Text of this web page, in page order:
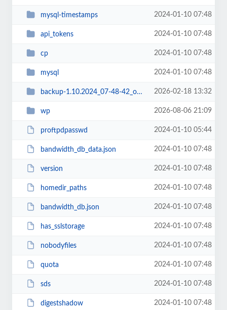
mysql-timestamps 2024-01-10 07:48
api_tokens 2024-01-10 07:48
cp 2024-01-10 07:48
mysql 2024-01-10 07:48
backup-1.10.2024_07-48-42_oksomalia 2026-02-18 13:32
wp 2026-08-06 21:09
proftpdpasswd 2024-01-10 05:44
bandwidth_db_data.json 2024-01-10 07:48
version 2024-01-10 07:48
homedir_paths 2024-01-10 07:48
bandwidth_db.json 2024-01-10 07:48
has_sslstorage 2024-01-10 07:48
nobodyfiles 2024-01-10 07:48
quota 2024-01-10 07:48
sds 2024-01-10 07:48
digestshadow 2024-01-10 07:48